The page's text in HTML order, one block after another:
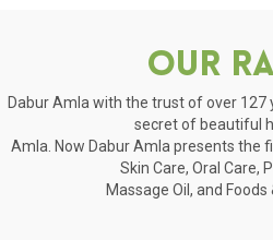
Our
Dabur Amla with the trust of over 127
secret of beautiful
Amla. Now Dabur Amla presents the
Skin Care, Oral Care,
Massage Oil, and Foods